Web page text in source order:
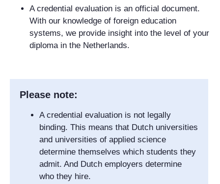
A credential evaluation is an official document.
With our knowledge of foreign education
systems, we provide insight into the level of your
diploma in the Netherlands.
Please note:
A credential evaluation is not legally
binding. This means that Dutch universities
and universities of applied science
determine themselves which students they
admit. And Dutch employers determine
who they hire.